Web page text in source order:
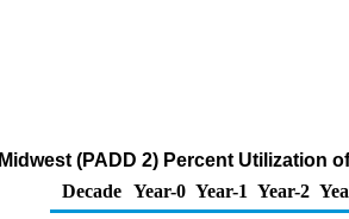
Midwest (PADD 2) Percent Utilization
Decade Year-0 Year-1 Year-2